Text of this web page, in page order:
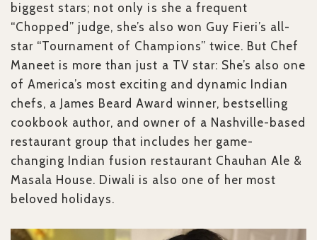
biggest stars; not only is she a frequent
“Chopped” judge, she’s also won Guy Fieri’s all-
star “Tournament of Champions” twice. But Chef
Maneet is more than just a TV star: She’s also one
of America’s most exciting and dynamic Indian
chefs, a James Beard Award winner, bestselling
cookbook author, and owner of a Nashville-based
restaurant group that includes her game-
changing Indian fusion restaurant Chauhan Ale &
Masala House. Diwali is also one of her most
beloved holidays.